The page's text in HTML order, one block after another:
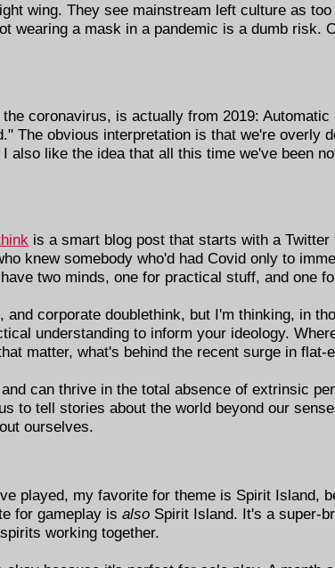
wing. They see mainstream left culture as
wearing a mask in a pandemic is a dumb risk.
coronavirus, is actually from 2019: Automatic
The obvious interpretation is that we're overly
also like the idea that all this time we've been
is a smart blog post that starts with a
knew somebody who'd had Covid only to
two minds, one for practical stuff, and one
and corporate doublethink, but I'm thinking, in
understanding to inform your ideology.
matter, what's behind the recent surge in flat-
can thrive in the total absence of extrinsic
to tell stories about the world beyond our
ourselves.
played, my favorite for theme is Spirit Island,
for gameplay isalso Spirit Island. It's a super-
working together.